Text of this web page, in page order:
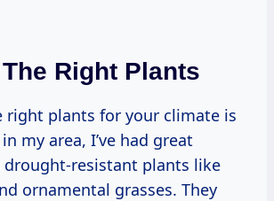
Right Plants
right plants for your climate is
my area, I’ve had great
drought-resistant plants like
ornamental grasses. They